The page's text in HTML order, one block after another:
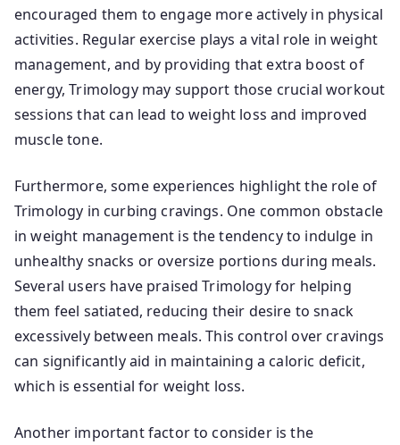
encouraged them to engage more actively in physical
activities. Regular exercise plays a vital role in weight
management, and by providing that extra boost of
energy, Trimology may support those crucial workout
sessions that can lead to weight loss and improved
muscle tone.
Furthermore, some experiences highlight the role of
Trimology in curbing cravings. One common obstacle
in weight management is the tendency to indulge in
unhealthy snacks or oversize portions during meals.
Several users have praised Trimology for helping
them feel satiated, reducing their desire to snack
excessively between meals. This control over cravings
can significantly aid in maintaining a caloric deficit,
which is essential for weight loss.
Another important factor to consider is the